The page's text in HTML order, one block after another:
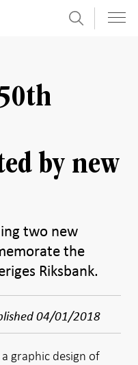
Search
by new
two new
the
Riksbank.
04/01/2018
graphic design of